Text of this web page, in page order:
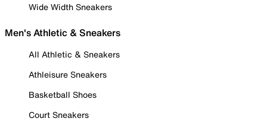
Wide Width Sneakers
Men's Athletic & Sneakers
All Athletic & Sneakers
Athleisure Sneakers
Basketball Shoes
Court Sneakers